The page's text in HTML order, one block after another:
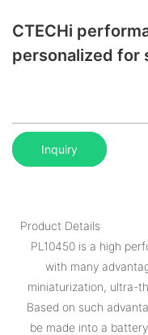
CTECHi
personalized for
Inquiry
Product Details
PL10450 is a high
with many
miniaturization, ultra-
Based on such
be made into a